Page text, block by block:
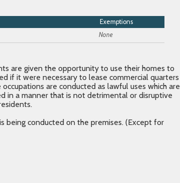
Exemptions
None
are given the opportunity to use their homes to
if it were necessary to lease commercial quarters
are conducted as lawful uses which are
in a manner that is not detrimental or disruptive
being conducted on the premises. (Except for